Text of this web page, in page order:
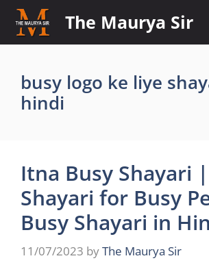
Skip
content
The Maurya Sir
busy logo ke liye
hindi
Itna Busy Shayari |
Shayari for Busy
Busy Shayari in
11/07/2023 byThe Maurya Sir